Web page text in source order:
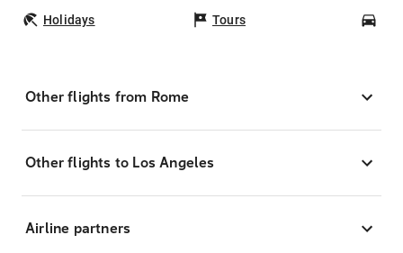
Holidays Tours
Other flights from Rome
Other flights to Los Angeles
Airline partners